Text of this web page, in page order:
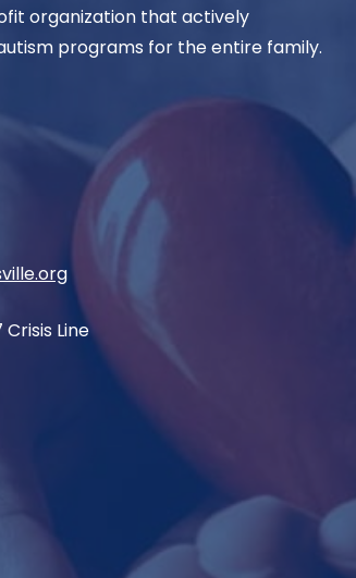
organization that actively
programs for the entire family.
Line